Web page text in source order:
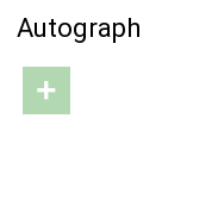
Autograph
+